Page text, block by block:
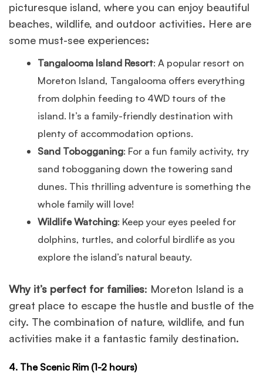
picturesque island, where you can enjoy beautiful
beaches, wildlife, and outdoor activities. Here are
some must-see experiences:
Tangalooma Island Resort: A popular resort on
Moreton Island, Tangalooma offers everything
from dolphin feeding to 4WD tours of the
island. It’s a family-friendly destination with
plenty of accommodation options.
Sand Tobogganing: For a fun family activity, try
sand tobogganing down the towering sand
dunes. This thrilling adventure is something the
whole family will love!
Wildlife Watching: Keep your eyes peeled for
dolphins, turtles, and colorful birdlife as you
explore the island’s natural beauty.
Why it’s perfect for families: Moreton Island is a
great place to escape the hustle and bustle of the
city. The combination of nature, wildlife, and fun
activities make it a fantastic family destination.
4. The Scenic Rim (1-2 hours)